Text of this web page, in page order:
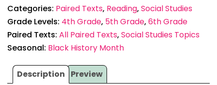
Categories: Paired Texts, Reading, Social Studies
Grade Levels: 4th Grade, 5th Grade, 6th Grade
Paired Texts: All Paired Texts, Social Studies Topics
Seasonal: Black History Month
Description Preview